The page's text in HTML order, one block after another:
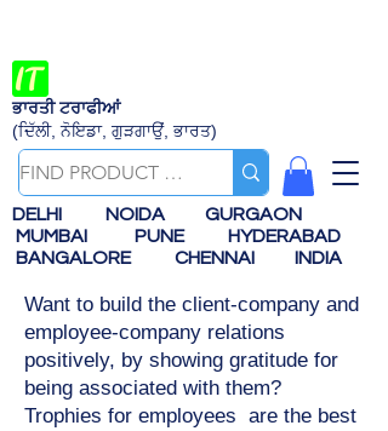
ਭਾਰਤੀ ਟਰਾਫੀਆਂ
(ਦਿੱਲੀ, ਨੋਇਡਾ, ਗੁੜਗਾਉਂ, ਭਾਰਤ)
DELHI NOIDA
GURGAON
MUMBAI
PUNE
HYDERABAD
BANGALORE
CHENNAI INDIA
Want to build the client-company and
employee-company relations
positively, by showing gratitude for
being associated with them?
Trophies for employees are the best